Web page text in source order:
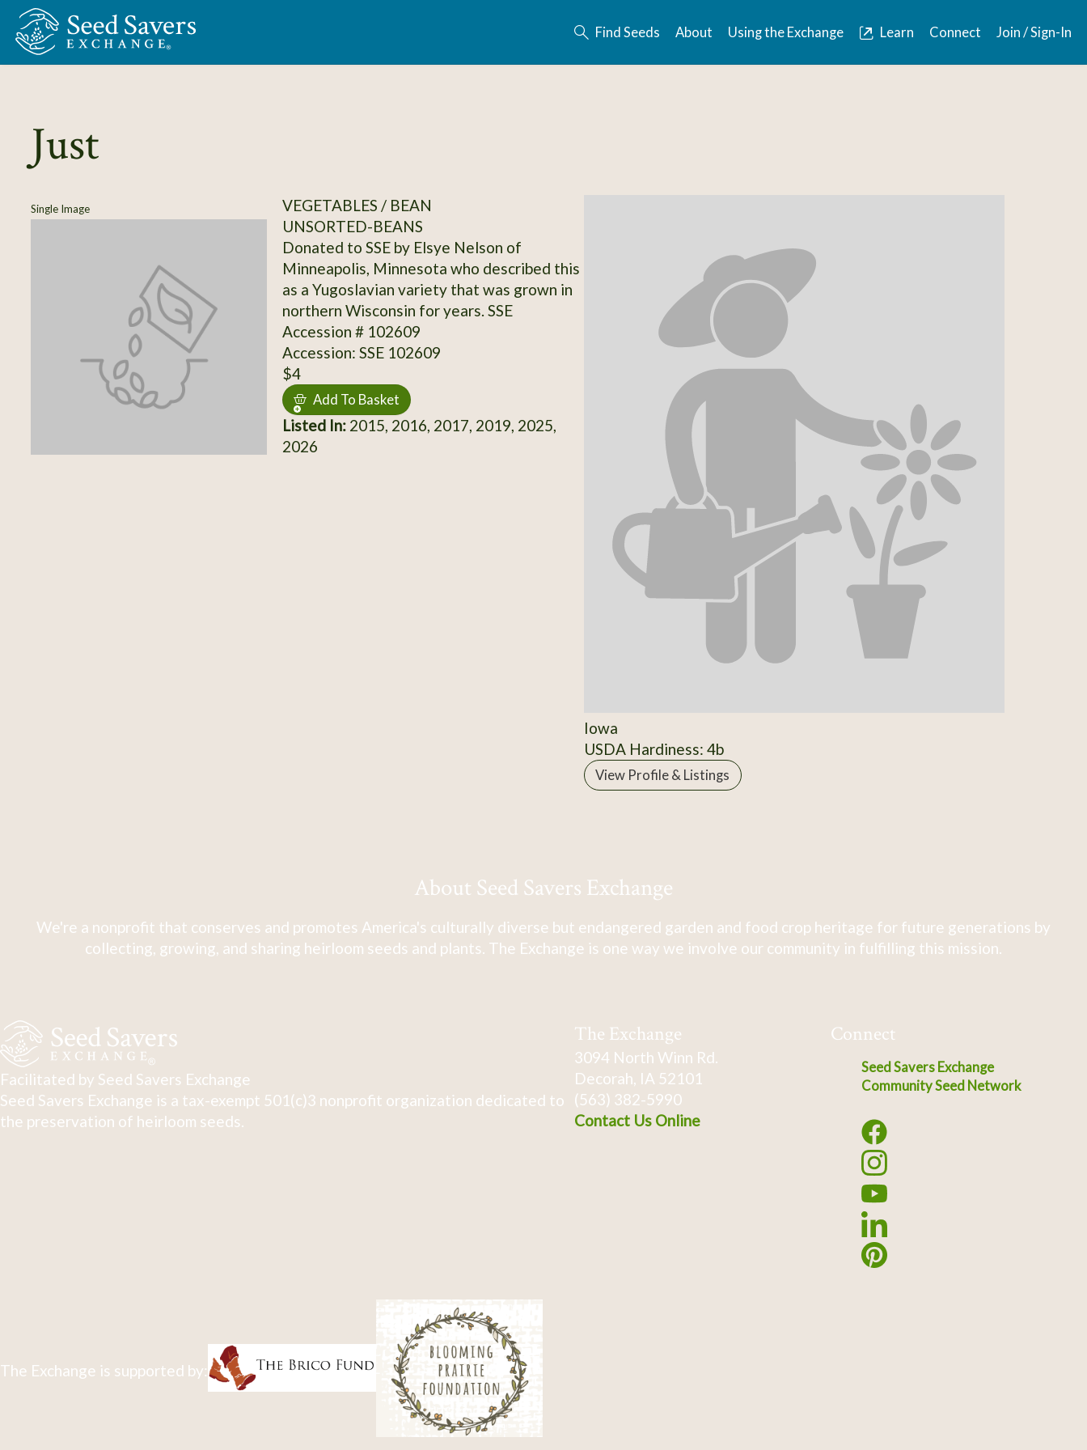
Skip to Main Content
Find Seeds About Using the Exchange Learn Connect Join / Sign-In
Just
Single Image
VEGETABLES / BEAN
UNSORTED-BEANS
Donated to SSE by Elsye Nelson of
Minneapolis, Minnesota who described this
as a Yugoslavian variety that was grown in
northern Wisconsin for years. SSE
Accession # 102609
Accession: SSE 102609
$4
Add To Basket
Listed In:2015, 2016, 2017, 2019, 2025,
2026
Iowa
USDA Hardiness: 4b
View Profile & Listings
About Seed Savers Exchange
We're a nonprofit that conserves and promotes America's culturally diverse but endangered garden and food crop heritage for future generations by
collecting, growing, and sharing heirloom seeds and plants. The Exchange is one way we involve our community in fulfilling this mission.
Facilitated by Seed Savers Exchange
Seed Savers Exchange is a tax-exempt 501(c)3 nonprofit organization dedicated to
the preservation of heirloom seeds.
The Exchange
3094 North Winn Rd.
Decorah, IA 52101
(563) 382-5990
Contact Us Online
Connect
Seed Savers Exchange
Community Seed Network
The Exchange is supported by: